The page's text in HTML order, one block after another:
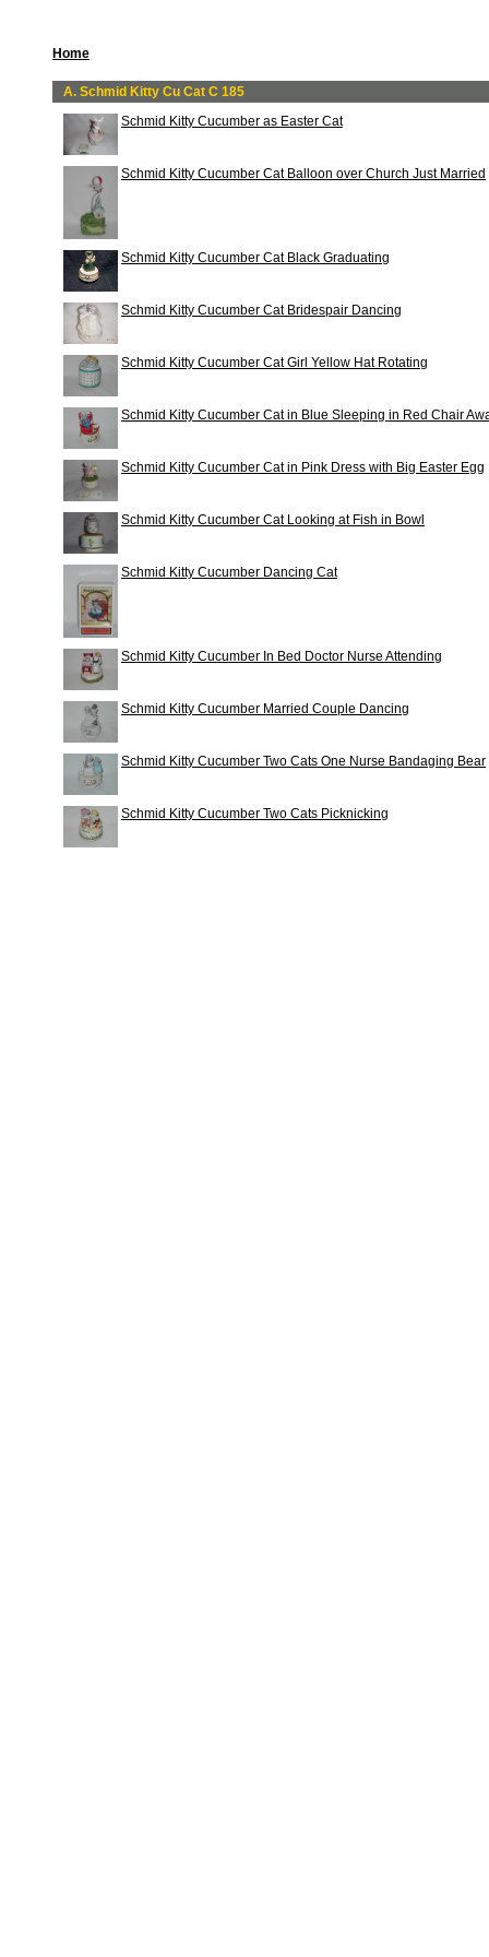
Home
A. Schmid Kitty Cu Cat C 185
Schmid Kitty Cucumber as Easter Cat
Schmid Kitty Cucumber Cat Balloon over Church Just Married
Schmid Kitty Cucumber Cat Black Graduating
Schmid Kitty Cucumber Cat Bridespair Dancing
Schmid Kitty Cucumber Cat Girl Yellow Hat Rotating
Schmid Kitty Cucumber Cat in Blue Sleeping in Red Chair
Schmid Kitty Cucumber Cat in Pink Dress with Big Easter Egg
Schmid Kitty Cucumber Cat Looking at Fish in Bowl
Schmid Kitty Cucumber Dancing Cat
Schmid Kitty Cucumber In Bed Doctor Nurse Attending
Schmid Kitty Cucumber Married Couple Dancing
Schmid Kitty Cucumber Two Cats One Nurse Bandaging Bear
Schmid Kitty Cucumber Two Cats Picknicking